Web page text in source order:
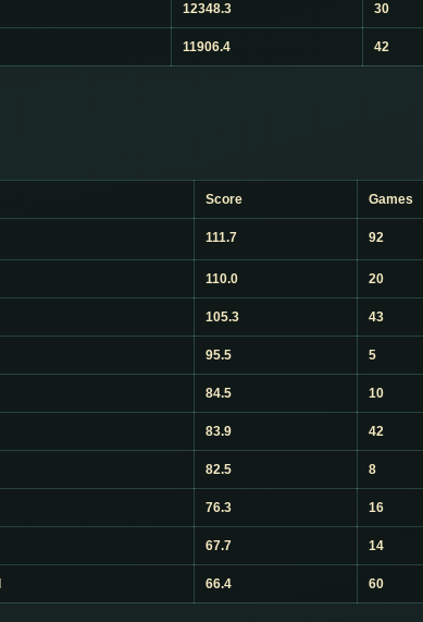
12348.3 30
11906.4 42
Score Games
111.7 92
110.0 20
105.3 43
95.5 5
84.5 10
83.9 42
82.5 8
76.3 16
67.7 14
66.4 60